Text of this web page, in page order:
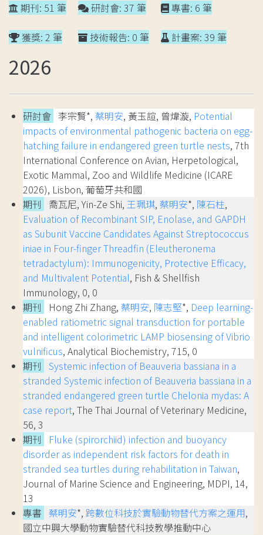
期刊: 51 筆
獲獎: 2 筆
研討會: 37 筆
技術報告: 0 筆
專書: 6 筆
計畫案: 39 筆
2026
研討會 李宗賢*, 蔡明安, 黃玉諠, 曾煒漩, Potential
impacts of environmental pathogenic bacteria on egg-
hatching failure in endangered green turtle nests, 7th
International Conference on Avian, Herpetological,
Exotic Mammal, Zoo and Wildlife Medicine (ICARE
2026), Lisbon, 葡萄牙共和國
期刊
喬瓦尼, Yin-Ze Shi, 王珮琪, 蔡明安*, 陳石柱,
Evaluation of Recombinant SIP, Enolase, and GAPDH
as Subunit Vaccine Candidates Against Streptococcus
iniae in Four-finger Threadfin (Eleutheronema
tetradactylum): Immunogenicity, Protective Efficacy,
and Multivalent Potential, Fish & Shellfish
Immunology, 0, 0
期刊
Hong Zhi Zhang, 蔡明安, 陳志堅*, Deep learning-
enabled ratiometric signal transduction for portable
and intelligent colorimetric LAMP biosensing of Vibrio
vulnificus, Analytical Biochemistry, 715, 0
期刊 Systemic infection of Beauveria bassiana in a
stranded Systemic infection of Beauveria bassiana in a
stranded endangered green turtle Chelonia mydas: A
case report, The Thai Journal of Veterinary Medicine,
56, 3
期刊
Fluke (spirorchiid) infection and buoyancy
disorder as independent risk factors for death in
stranded sea turtles during rehabilitation in Taiwan,
Journal of Marine Science and Engineering, MDPI, 14,
13
專書 蔡明安*, 跨數位科技於實驗動物替代方案之運用,
國立中興大學動物實驗替代科技教學推動中心